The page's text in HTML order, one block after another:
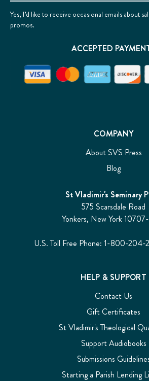
COMPANY
About SVS Press
Blog
St Vladimir's Seminary
575 Scarsdale Road
Yonkers, New York
U.S. Toll Free Phone: 1-800-
HELP & SUPPORT
Contact Us
Gift Certificates
St Vladimir's Theological
Support Audiobooks
Submissions
Starting a Parish Lending
Yes, I’d like to receive occasional emails about
promos.
ACCEPTED